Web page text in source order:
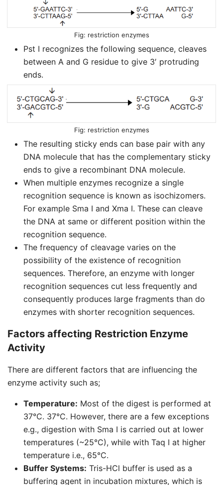
restriction enzymes
Pst I recognizes the following sequence, cleaves
between A and G residue to give 3′ protruding
ends.
restriction enzymes
The resulting sticky ends can base pair with any
DNA molecule that has the complementary sticky
ends to give a recombinant DNA molecule.
When multiple enzymes recognize a single
recognition sequence is known as isochizomers.
For example Sma I and Xma I. These can cleave
the DNA at same or different position within the
recognition sequence.
The frequency of cleavage varies on the
possibility of the existence of recognition
sequences. Therefore, an enzyme with longer
recognition sequences cut less frequently and
consequently produces large fragments than do
enzymes with shorter recognition sequences.
Factors affecting Restriction Enzyme
Activity
There are different factors that are influencing the
enzyme activity such as;
Temperature: Most of the digest is performed at
37°C. 37°C. However, there are a few exceptions
e.g., digestion with Sma I is carried out at lower
temperatures (~25°C), while with Taq I at higher
temperature i.e., 65°C.
Buffer Systems: Tris-HCl buffer is used as a
buffering agent in incubation mixtures, which is